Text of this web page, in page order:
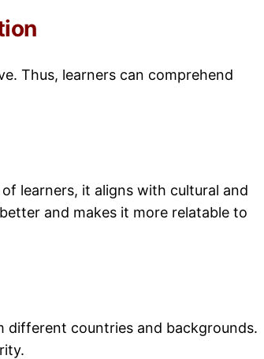
Thus, learners can comprehend
learners, it aligns with cultural and
and makes it more relatable to
different countries and backgrounds.